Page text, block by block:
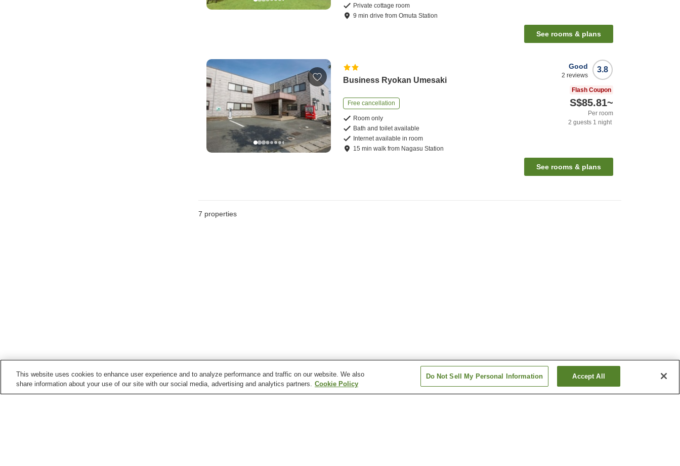
Private cottage room
9 mindrive fromOmuta Station
See rooms & plans
Business Ryokan Umesaki
Free cancellation
Room only
Bath and toilet available
Internet available in room
15 minwalk from Nagasu Station
3.8
Good
2 reviews
Flash Coupon
S$85.81~
Per room
2 guests 1 night
See rooms & plans
7 properties
This website uses cookies to enhance user experience and to analyze performance and traffic on our website. We also
share information about your use of our site with our social media, advertising and analytics partners. Cookie Policy
Do Not Sell My Personal Information Accept All